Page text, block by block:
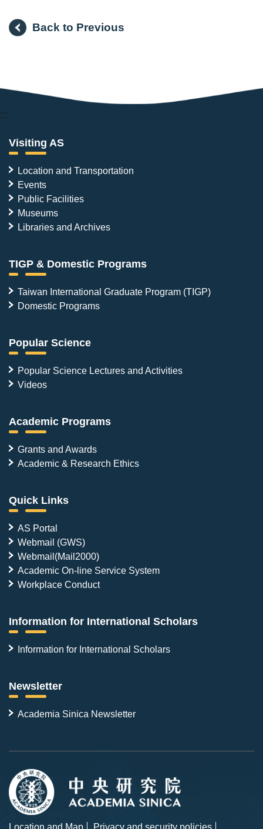
Back to Previous
:::
Visiting AS
Location and Transportation
Events
Public Facilities
Museums
Libraries and Archives
TIGP & Domestic Programs
Taiwan International Graduate Program (TIGP)
Domestic Programs
Popular Science
Popular Science Lectures and Activities
Videos
Academic Programs
Grants and Awards
Academic & Research Ethics
Quick Links
AS Portal
Webmail (GWS)
Webmail(Mail2000)
Academic On-line Service System
Workplace Conduct
Information for International Scholars
Information for International Scholars
Newsletter
Academia Sinica Newsletter
Location and Map Privacy and security policies